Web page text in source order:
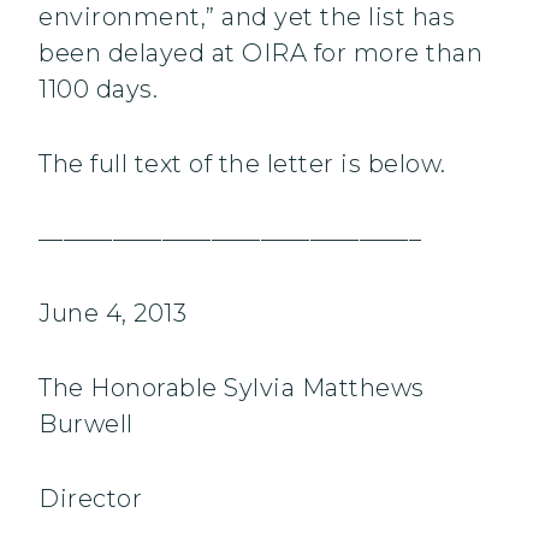
environment,” and yet the list has
been delayed at OIRA for more than
1100 days.
The full text of the letter is below.
———————————————–
June 4, 2013
The Honorable Sylvia Matthews
Burwell
Director